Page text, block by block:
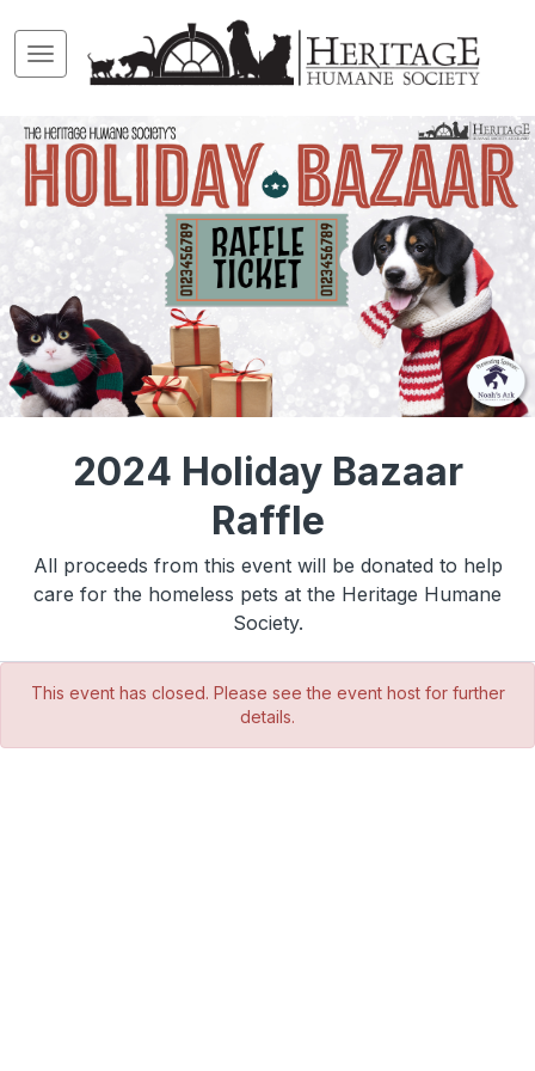
2024 Holiday Bazaar
Raffle
All proceeds from this event will be donated to help
care for the homeless pets at the Heritage Humane
Society.
This event has closed. Please see the event host for further
details.